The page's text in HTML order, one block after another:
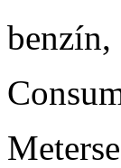
benzín,
Meter